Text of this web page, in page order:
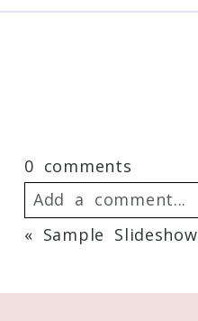
0 comments
Add a comment...
Your email is
« Sample Slideshow